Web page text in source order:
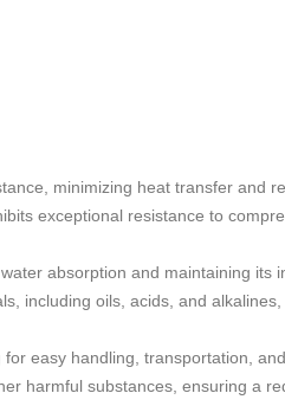
minimizing heat transfer and
exceptional resistance to
absorption and maintaining its
including oils, acids, and
easy handling, transportation,
harmful substances, ensuring a